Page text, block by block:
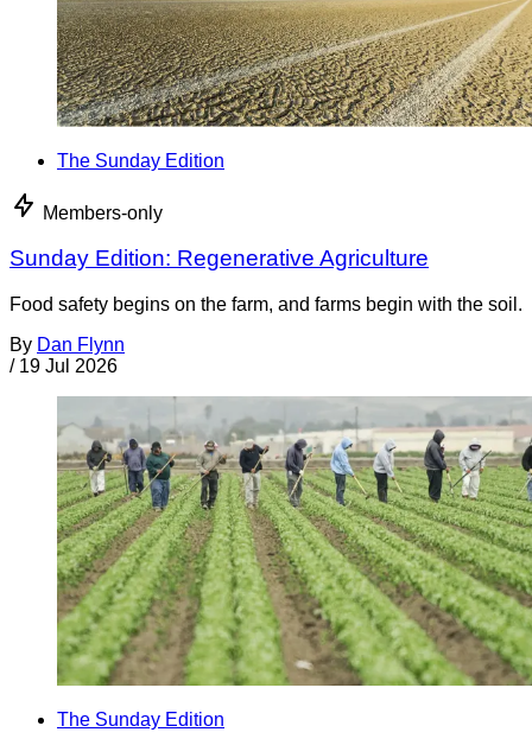
The Sunday Edition
Members-only
Sunday Edition: Regenerative Agriculture
Food safety begins on the farm, and farms begin with the soil.
By Dan Flynn
/ 19 Jul 2026
The Sunday Edition